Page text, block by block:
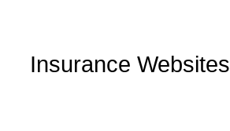
Insurance Websites